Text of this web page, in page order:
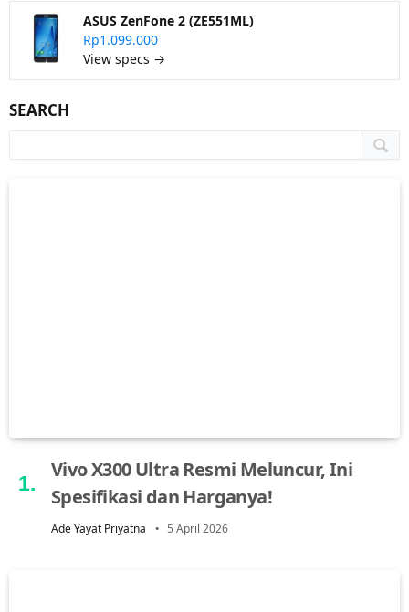
ASUS ZenFone 2 (ZE551ML)
Rp1.099.000
View specs →
SEARCH
Vivo X300 Ultra Resmi Meluncur, Ini
Spesifikasi dan Harganya!
Ade Yayat Priyatna 5 April 2026